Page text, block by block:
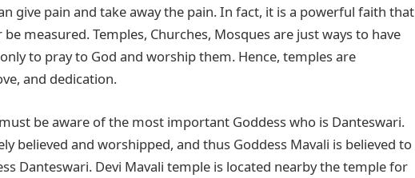
give pain and take away the pain. In fact, it is a powerful faith that
measured. Temples, Churches, Mosques are just ways to have
to pray to God and worship them. Hence, temples are
and dedication.
be aware of the most important Goddess who is Danteswari.
believed and worshipped, and thus Goddess Mavali is believed to
Danteswari. Devi Mavali temple is located nearby the temple for